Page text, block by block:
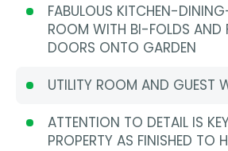
FABULOUS KITCHEN-
ROOM WITH BI-FOLDS AND
DOORS ONTO GARDEN
UTILITY ROOM AND GUEST
ATTENTION TO DETAIL IS
PROPERTY AS FINISHED TO